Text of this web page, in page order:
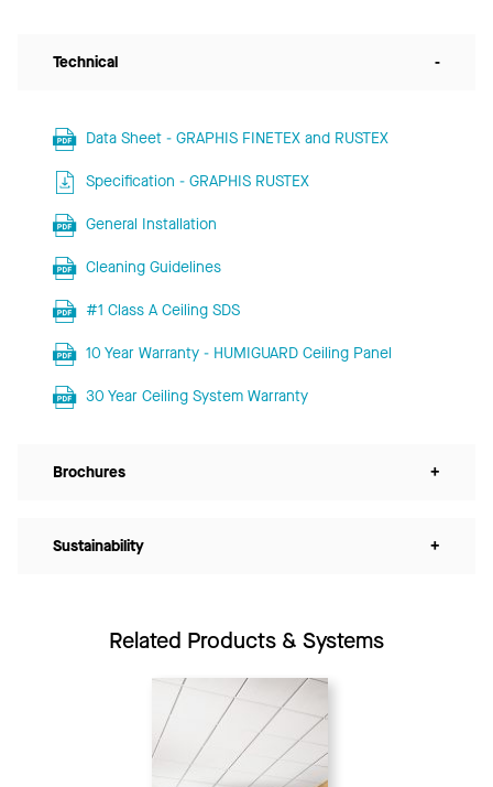
Technical -
Data Sheet - GRAPHIS FINETEX and RUSTEX
Specification - GRAPHIS RUSTEX
General Installation
Cleaning Guidelines
#1 Class A Ceiling SDS
10 Year Warranty - HUMIGUARD Ceiling Panel
30 Year Ceiling System Warranty
Brochures +
Sustainability +
Related Products & Systems